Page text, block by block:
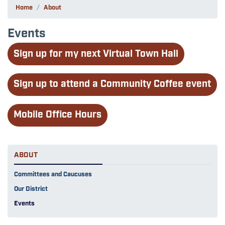
Home About
Events
Sign up for my next Virtual Town Hall
Sign up to attend a Community Coffee event
Mobile Office Hours
ABOUT
Committees and Caucuses
Our District
Events